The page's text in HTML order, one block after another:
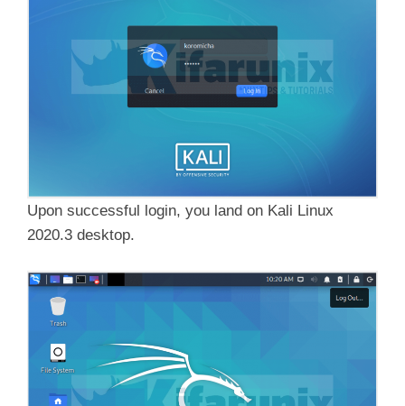
Upon successful login, you land on Kali Linux
2020.3 desktop.